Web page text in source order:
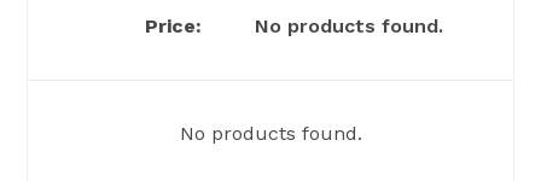
No products found.
No products found.